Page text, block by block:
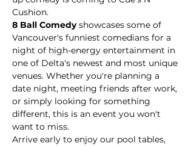
Cushion.
8 Ball Comedy showcases some of
Vancouver's funniest comedians for a
night of high-energy entertainment in
one of Delta's newest and most unique
venues. Whether you're planning a
date night, meeting friends after work,
or simply looking for something
different, this is an event you won't
want to miss.
Arrive early to enjoy our pool tables,